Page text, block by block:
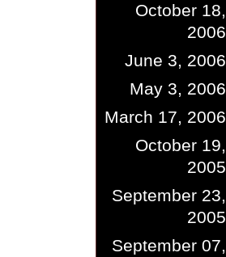
October 18,
2006
June 3, 2006
May 3, 2006
March 17, 2006
October 19,
2005
September 23,
2005
September 07,